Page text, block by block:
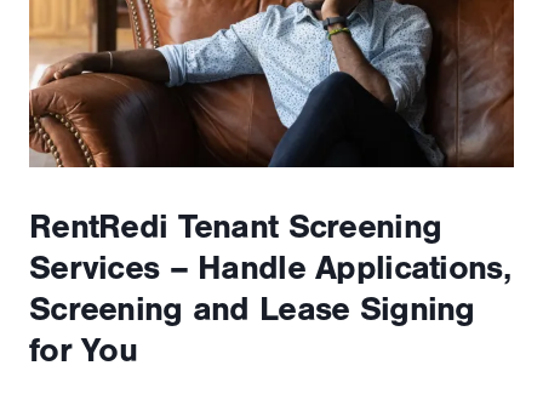
RentRedi Tenant Screening
Services – Handle Applications,
Screening and Lease Signing
for You